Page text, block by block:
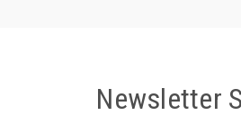
Newsletter